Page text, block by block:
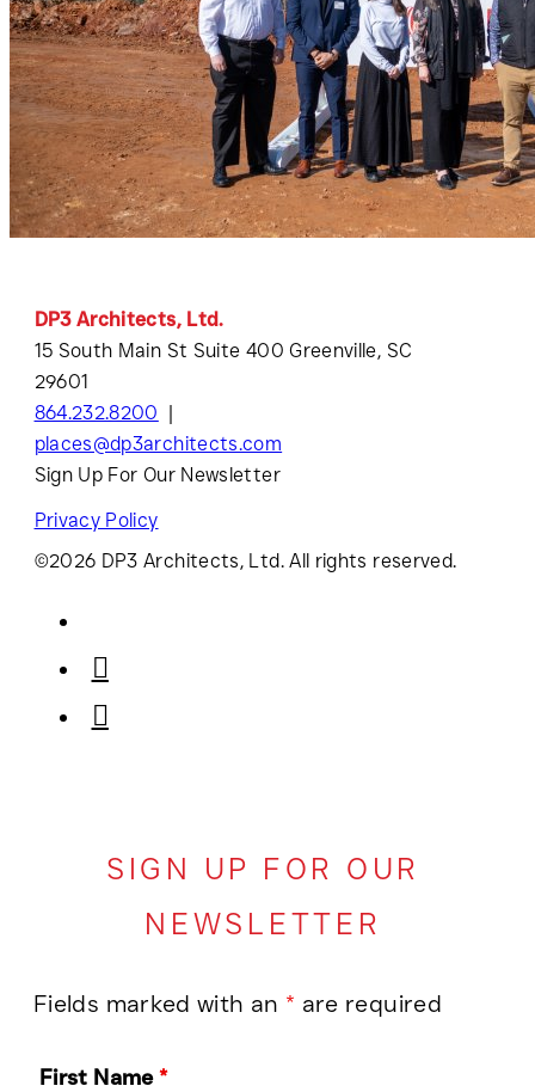
DP3 Architects, Ltd.
15 South Main St Suite 400 Greenville, SC
29601
864.232.8200
places@dp3architects.com
Sign Up For Our Newsletter
Privacy Policy
©2026 DP3 Architects, Ltd. All rights reserved.
SIGN UP FOR OUR
NEWSLETTER
Fields marked with an * are required
First Name*